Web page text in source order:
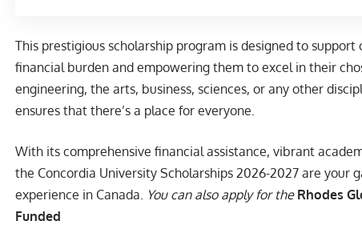
This prestigious scholarship program is designed to
financial burden and empowering them to excel in their
engineering, the arts, business, sciences, or any other
ensures that there’s a place for everyone.
With its comprehensive financial assistance, vibrant
the Concordia University Scholarships 2026-2027 are
experience in Canada. You can also apply for the Rhodes
Funded